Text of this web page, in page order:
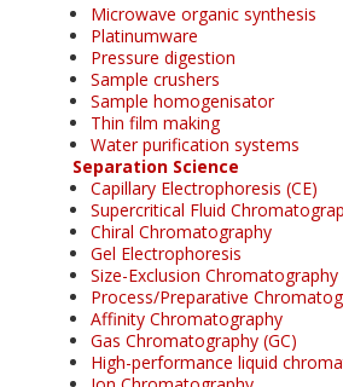
Microwave organic synthesis
Platinumware
Pressure digestion
Sample crushers
Sample homogenisator
Thin film making
Water purification systems
Separation Science
Capillary Electrophoresis (CE)
Supercritical Fluid
Chiral Chromatography
Gel Electrophoresis
Size-Exclusion Chromatography
Process/Preparative
Affinity Chromatography
Gas Chromatography (GC)
High-performance liquid